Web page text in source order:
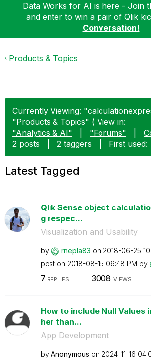
Data Works for AI is here - Join
and enter to win a pair of Qlik
Conversation!
Products & Topics
Currently Viewing:
"Products & Topics" ( View in:
"Analytics & AI"
"Forums"
2 posts
2 taggers First used:
Latest Tagged
Qlik Sense object
g respec...
Visualization and Usability
by rnepla83 on ‎2018-06-25
post on ‎2018-08-15 06:48 PM by
7 REPLIES 3008 VIEWS
How to include Null Values
her than...
App Development
by Anonymous on ‎2024-11-16